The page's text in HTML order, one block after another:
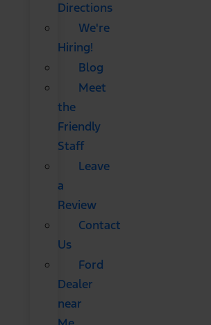
Directions
We're
Hiring!
Blog
Meet
the
Friendly
Staff
Leave
a
Review
Contact
Us
Ford
Dealer
near